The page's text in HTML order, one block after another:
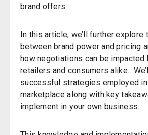
brand offers.
In this article, we’ll further explore
between brand power and pricing
how negotiations can be
retailers and consumers alike.
successful strategies employed
marketplace along with key
implement in your own business.